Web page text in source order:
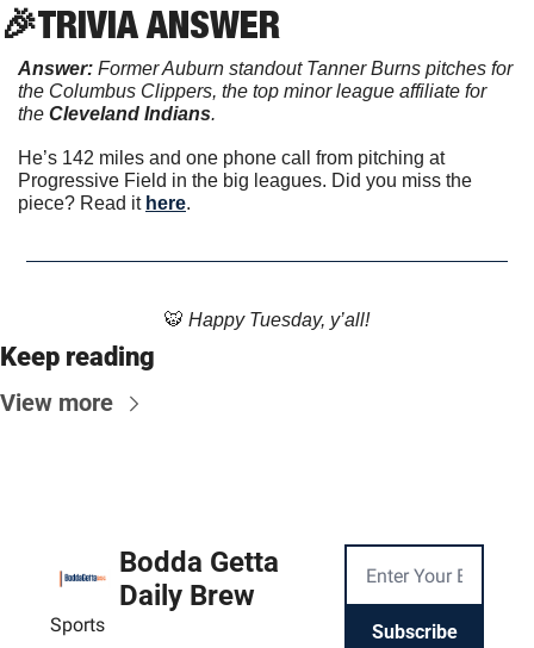
🎉TRIVIA ANSWER
Answer: Former Auburn standout Tanner Burns pitches for
the Columbus Clippers, the top minor league affiliate for
the Cleveland Indians.
He’s 142 miles and one phone call from pitching at
Progressive Field in the big leagues. Did you miss the
piece? Read it here.
🐯 Happy Tuesday, y’all!
Keep reading
View more
Bodda Getta
Daily Brew
Sports Subscribe